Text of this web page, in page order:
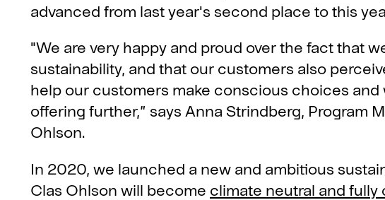
advanced from last year's second place to this
"We are very happy and proud over the fact that
sustainability, and that our customers also
help our customers make conscious choices
offering further,” says Anna Strindberg, Program
Ohlson.
In 2020, we launched a new and ambitious
Clas Ohlson will become climate neutral and fully